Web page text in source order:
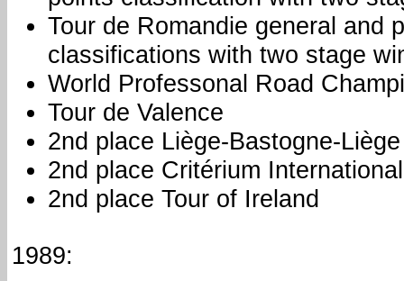
Tour de Romandie general and
classifications with two stage
World Professonal Road
Tour de Valence
2nd place Liège-Bastogne-Liège
2nd place Critérium International
2nd place Tour of Ireland
1989: